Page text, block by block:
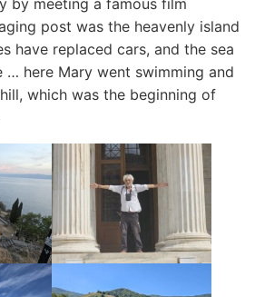
by meeting a famous film
post was the heavenly island
have replaced cars, and the sea
… here Mary went swimming and
which was the beginning of